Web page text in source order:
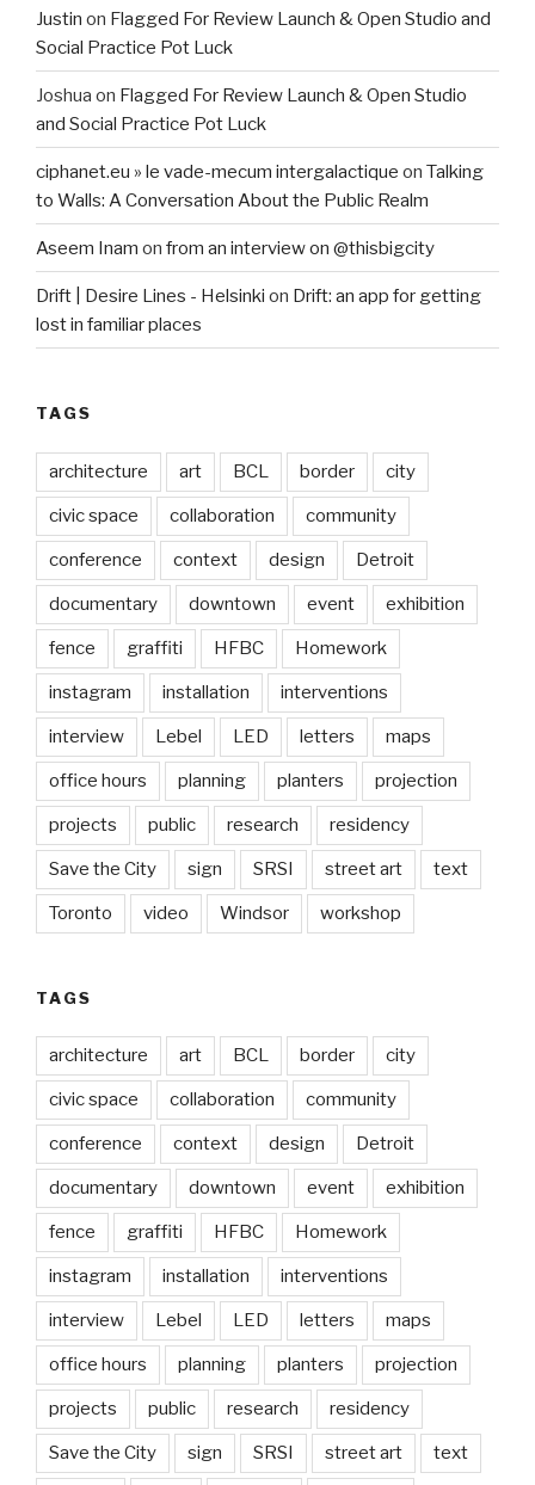
Justin on Flagged For Review Launch & Open Studio and
Social Practice Pot Luck
Joshua on Flagged For Review Launch & Open Studio
and Social Practice Pot Luck
ciphanet.eu » le vade-mecum intergalactique on Talking
to Walls: A Conversation About the Public Realm
Aseem Inam on from an interview on @thisbigcity
Drift | Desire Lines - Helsinki on Drift: an app for getting
lost in familiar places
TAGS
architecture art BCL border city
civic space collaboration community
conference context design Detroit
documentary downtown event exhibition
fence graffiti HFBC Homework
instagram installation interventions
interview Lebel LED letters maps
office hours planning planters projection
projects public research residency
Save the City sign SRSI street art text
Toronto video Windsor workshop
TAGS
architecture art BCL border city
civic space collaboration community
conference context design Detroit
documentary downtown event exhibition
fence graffiti HFBC Homework
instagram installation interventions
interview Lebel LED letters maps
office hours planning planters projection
projects public research residency
Save the City sign SRSI street art text